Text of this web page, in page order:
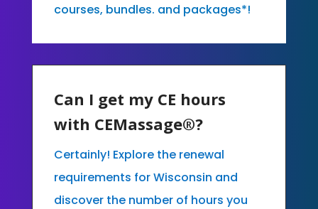
courses, bundles. and packages*!
Can I get my CE hours
with CEMassage®?
Certainly! Explore the renewal
requirements for Wisconsin and
discover the number of hours you